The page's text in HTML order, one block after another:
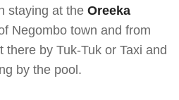
staying at the Oreeka
Negombo town and from
there by Tuk-Tuk or Taxi and
by the pool.